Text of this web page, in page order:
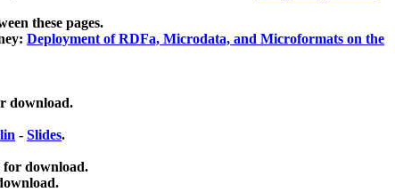
these pages.
Deployment of RDFa, Microdata, and Microformats on the
download.
- Slides.
for download.